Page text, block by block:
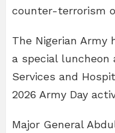
counter-terrorism
The Nigerian Army
a special luncheon
Services and
2026 Army Day
Major General